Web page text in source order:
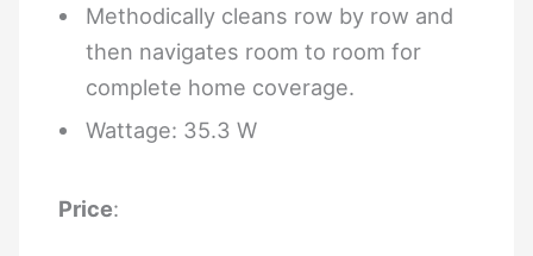
Methodically cleans row by row and
then navigates room to room for
complete home coverage.
Wattage: 35.3 W
Price: